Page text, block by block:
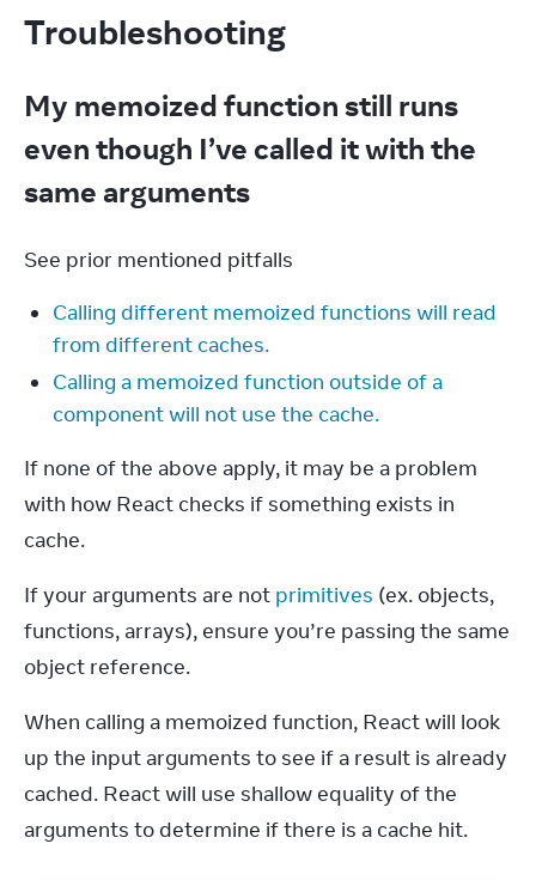
Troubleshooting
My memoized function still runs
even though I’ve called it with the
same arguments
See prior mentioned pitfalls
Calling different memoized functions will read
from different caches.
Calling a memoized function outside of a
component will not use the cache.
If none of the above apply, it may be a problem
with how React checks if something exists in
cache.
If your arguments are not primitives (ex. objects,
functions, arrays), ensure you’re passing the same
object reference.
When calling a memoized function, React will look
up the input arguments to see if a result is already
cached. React will use shallow equality of the
arguments to determine if there is a cache hit.